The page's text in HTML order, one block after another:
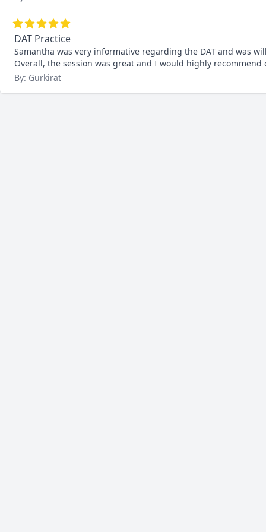
DAT Practice
Samantha was very informative regarding the DAT and was
Overall, the session was great and I would highly
By: Gurkirat